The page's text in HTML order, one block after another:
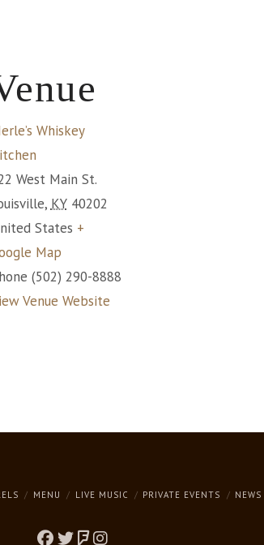
Whiskey
West Main St.
, KY 40202
States +
Map
(502) 290-8888
Venue Website
MENU LIVE MUSIC PRIVATE EVENTS NEWS